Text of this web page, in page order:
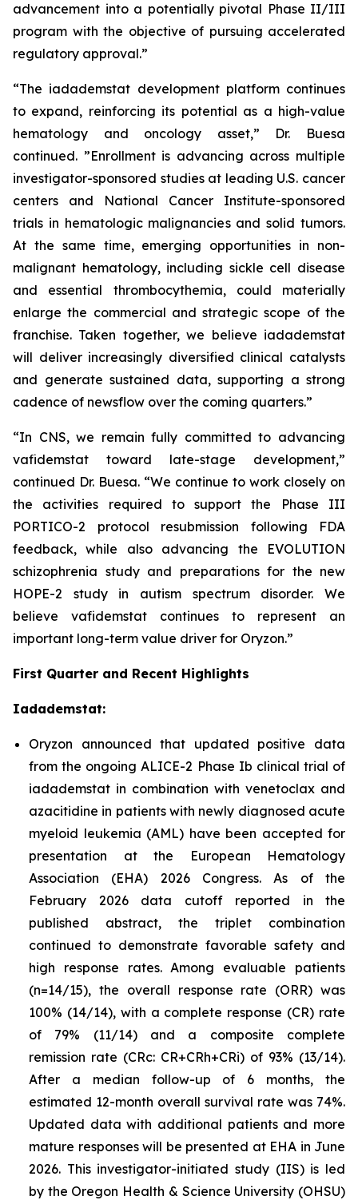
advancement into a potentially pivotal Phase II/III
program with the objective of pursuing accelerated
regulatory approval.”
“The iadademstat development platform continues
to expand, reinforcing its potential as a high-value
hematology and oncology asset,” Dr. Buesa
continued. ”Enrollment is advancing across multiple
investigator-sponsored studies at leading U.S. cancer
centers and National Cancer Institute-sponsored
trials in hematologic malignancies and solid tumors.
At the same time, emerging opportunities in non-
malignant hematology, including sickle cell disease
and essential thrombocythemia, could materially
enlarge the commercial and strategic scope of the
franchise. Taken together, we believe iadademstat
will deliver increasingly diversified clinical catalysts
and generate sustained data, supporting a strong
cadence of newsflow over the coming quarters.”
“In CNS, we remain fully committed to advancing
vafidemstat toward late-stage development,”
continued Dr. Buesa. “We continue to work closely on
the activities required to support the Phase III
PORTICO-2 protocol resubmission following FDA
feedback, while also advancing the EVOLUTION
schizophrenia study and preparations for the new
HOPE-2 study in autism spectrum disorder. We
believe vafidemstat continues to represent an
important long-term value driver for Oryzon.”
First Quarter and Recent Highlights
Iadademstat:
Oryzon announced that updated positive data
from the ongoing ALICE-2 Phase Ib clinical trial of
iadademstat in combination with venetoclax and
azacitidine in patients with newly diagnosed acute
myeloid leukemia (AML) have been accepted for
presentation at the European Hematology
Association (EHA) 2026 Congress. As of the
February 2026 data cutoff reported in the
published abstract, the triplet combination
continued to demonstrate favorable safety and
high response rates. Among evaluable patients
(n=14/15), the overall response rate (ORR) was
100% (14/14), with a complete response (CR) rate
of 79% (11/14) and a composite complete
remission rate (CRc: CR+CRh+CRi) of 93% (13/14).
After a median follow-up of 6 months, the
estimated 12-month overall survival rate was 74%.
Updated data with additional patients and more
mature responses will be presented at EHA in June
2026. This investigator-initiated study (IIS) is led
by the Oregon Health & Science University (OHSU)